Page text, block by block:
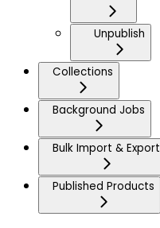
Unpublish
Collections
Background Jobs
Bulk Import & Export
Published Products